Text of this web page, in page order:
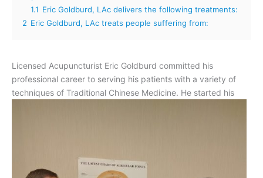
1.1 Eric Goldburd, LAc delivers the following treatments:
2 Eric Goldburd, LAc treats people suffering from:
Licensed Acupuncturist Eric Goldburd committed his
professional career to serving his patients with a variety of
techniques of Traditional Chinese Medicine. He started his